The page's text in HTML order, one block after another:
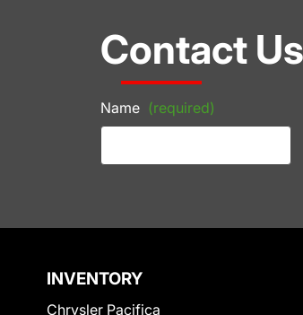
Contact Us
Name (required)
INVENTORY
Chrysler Pacifica